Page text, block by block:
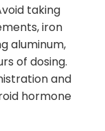
taking
iron
aluminum,
of dosing.
and
hormone